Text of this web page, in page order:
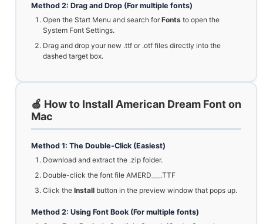
Method 2: Drag and Drop (For multiple fonts)
Open the Start Menu and search forFonts to open the
System Font Settings.
Drag and drop your new .ttf or .otf files directly into the
dashed target box.
🍏 How to Install American Dream Font on
Mac
Method 1: The Double-Click (Easiest)
Download and extract the .zip folder.
Double-click the font file AMERD___.TTF
Click the Install button in the preview window that pops up.
Method 2: Using Font Book (For multiple fonts)